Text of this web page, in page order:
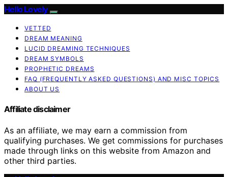
Hello Lovely
VETTED
DREAM MEANING
LUCID DREAMING TECHNIQUES
DREAM SYMBOLS
PROPHETIC DREAMS
FAQ (FREQUENTLY ASKED QUESTIONS) AND MISC TOPICS
ABOUT US
Affiliate disclaimer
As an affiliate, we may earn a commission from
qualifying purchases. We get commissions for purchases
made through links on this website from Amazon and
other third parties.